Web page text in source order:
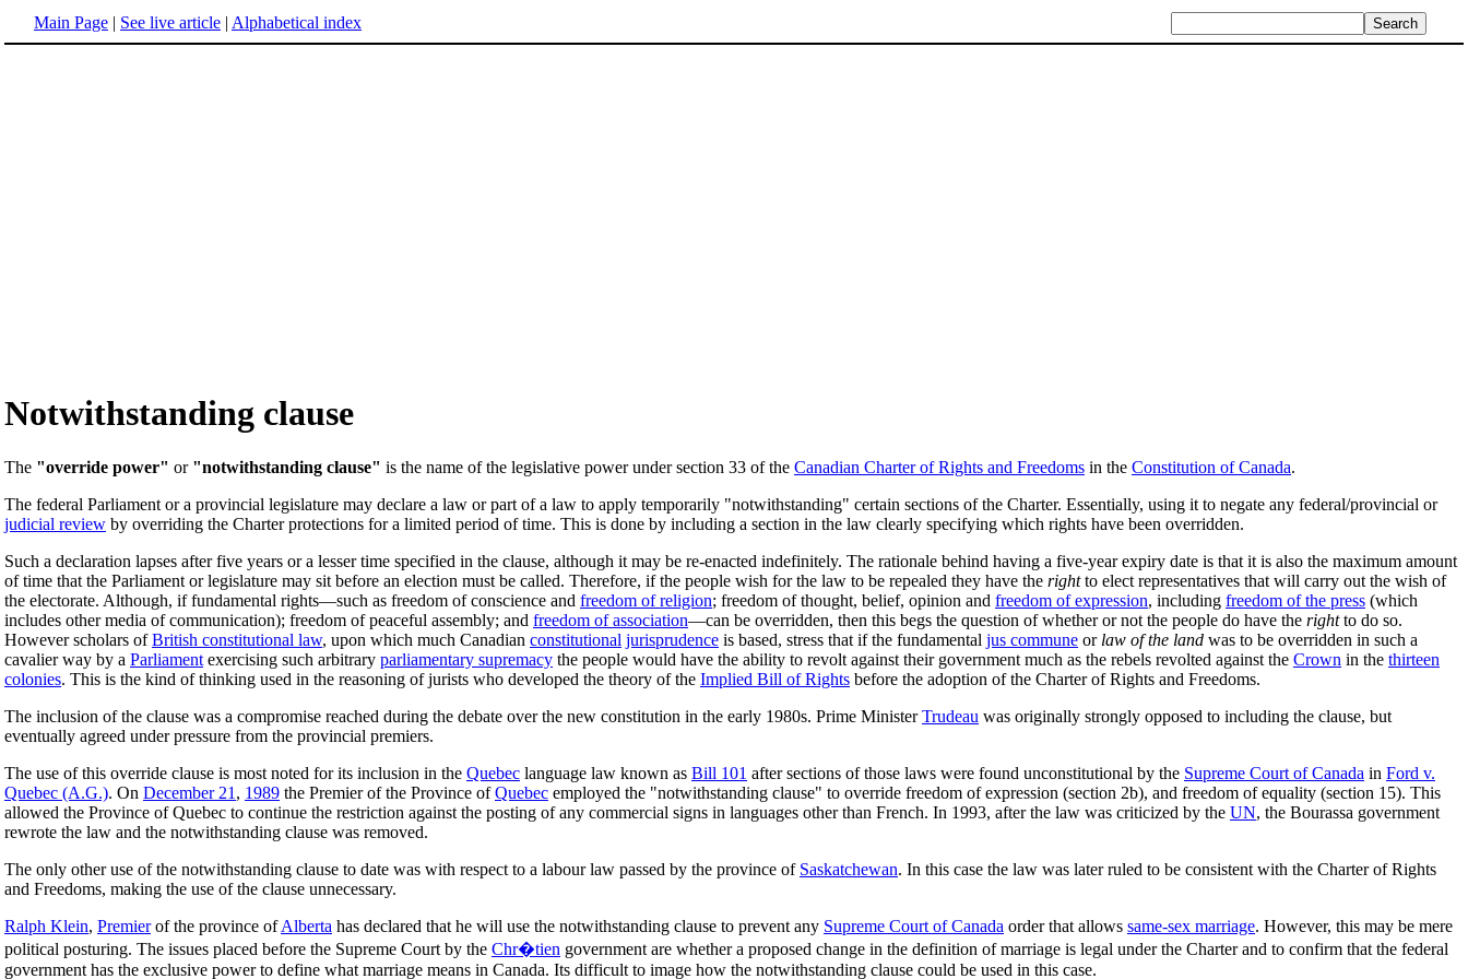
Main Page | See live article | Alphabetical index
Notwithstanding clause
The "override power" or "notwithstanding clause" is the name of the legislative power under section 33 of the Canadian Charter of Rights and Freedoms in the Constitution of Canada.
The federal Parliament or a provincial legislature may declare a law or part of a law to apply temporarily "notwithstanding" certain sections of the Charter. Essentially, using it to negate any federal/provincial or
judicial review by overriding the Charter protections for a limited period of time. This is done by including a section in the law clearly specifying which rights have been overridden.
Such a declaration lapses after five years or a lesser time specified in the clause, although it may be re-enacted indefinitely. The rationale behind having a five-year expiry date is that it is also the maximum amount
of time that the Parliament or legislature may sit before an election must be called. Therefore, if the people wish for the law to be repealed they have the rightto elect representatives that will carry out the wish of
the electorate. Although, if fundamental rights—such as freedom of conscience and freedom of religion; freedom of thought, belief, opinion and freedom of expression, including freedom of the press (which
includes other media of communication); freedom of peaceful assembly; and freedom of association—can be overridden, then this begs the question of whether or not the people do have the rightto do so.
However scholars ofBritish constitutional law, upon which much Canadian constitutional jurisprudence is based, stress that if the fundamental jus commune or law of the land was to be overridden in such a
cavalier way by a Parliament exercising such arbitrary parliamentary supremacy the people would have the ability to revolt against their government much as the rebels revolted against the Crown in the thirteen
colonies. This is the kind of thinking used in the reasoning of jurists who developed the theory of the Implied Bill of Rights before the adoption of the Charter of Rights and Freedoms.
The inclusion of the clause was a compromise reached during the debate over the new constitution in the early 1980s. Prime MinisterTrudeau was originally strongly opposed to including the clause, but
eventually agreed under pressure from the provincial premiers.
The use of this override clause is most noted for its inclusion in the Quebec language law known as Bill 101 after sections of those laws were found unconstitutional by the Supreme Court of Canada in Ford v.
Quebec (A.G.). On December 21 , 1989 the Premier of the Province ofQuebec employed the "notwithstanding clause" to override freedom of expression (section 2b), and freedom of equality (section 15). This
allowed the Province of Quebec to continue the restriction against the posting of any commercial signs in languages other than French. In 1993, after the law was criticized by the UN, the Bourassa government
rewrote the law and the notwithstanding clause was removed.
The only other use of the notwithstanding clause to date was with respect to a labour law passed by the province of Saskatchewan. In this case the law was later ruled to be consistent with the Charter of Rights
and Freedoms, making the use of the clause unnecessary.
Ralph Klein, Premierof the province ofAlberta has declared that he will use the notwithstanding clause to prevent any Supreme Court of Canada order that allows same-sex marriage. However, this may be mere
political posturing. The issues placed before the Supreme Court by the Chr�tien government are whether a proposed change in the definition of marriage is legal under the Charter and to confirm that the federal
government has the exclusive power to define what marriage means in Canada. Its difficult to image how the notwithstanding clause could be used in this case.